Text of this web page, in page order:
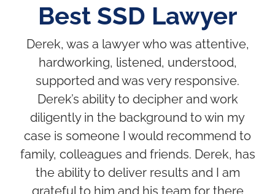
Best SSD Lawyer
Derek, was a lawyer who was attentive,
hardworking, listened, understood,
supported and was very responsive.
Derek’s ability to decipher and work
diligently in the background to win my
case is someone I would recommend to
family, colleagues and friends. Derek, has
the ability to deliver results and I am
grateful to him and his team for there